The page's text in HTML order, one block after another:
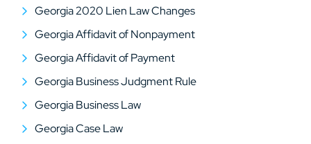
Georgia 2020 Lien Law Changes
Georgia Affidavit of Nonpayment
Georgia Affidavit of Payment
Georgia Business Judgment Rule
Georgia Business Law
Georgia Case Law